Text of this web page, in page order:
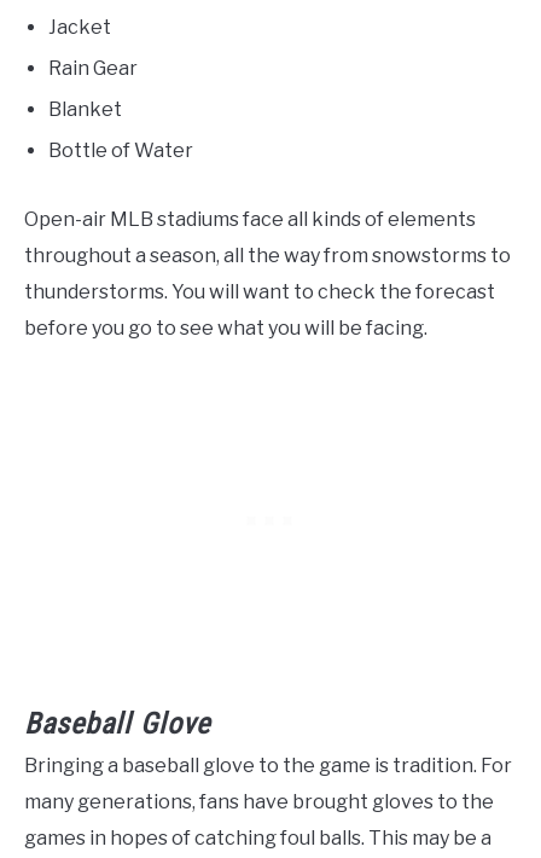
Jacket
Rain Gear
Blanket
Bottle of Water
Open-air MLB stadiums face all kinds of elements
throughout a season, all the way from snowstorms to
thunderstorms. You will want to check the forecast
before you go to see what you will be facing.
Baseball Glove
Bringing a baseball glove to the game is tradition. For
many generations, fans have brought gloves to the
games in hopes of catching foul balls. This may be a